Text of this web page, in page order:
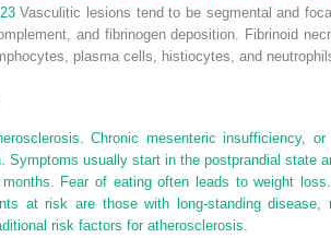
23Vasculitic lesions tend to be segmental and focal.
and fibrinogen deposition. Fibrinoid
plasma cells, histiocytes, and
Chronic mesenteric insufficiency,
Symptoms usually start in the postprandial state
Fear of eating often leads to weight
at risk are those with long-standing disease,
risk factors for atherosclerosis.